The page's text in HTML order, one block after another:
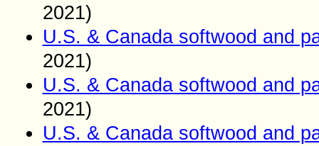
2021)
U.S. & Canada softwood and
2021)
U.S. & Canada softwood and
2021)
U.S. & Canada softwood and